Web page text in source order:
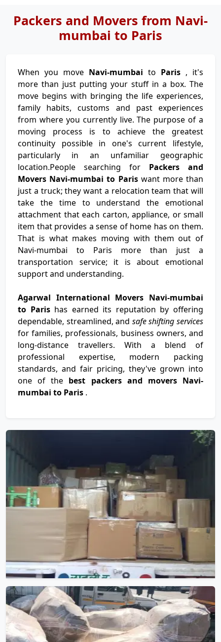
Packers and Movers from Navi-
mumbai to Paris
When you move Navi-mumbai to Paris , it's
more than just putting your stuff in a box. The
move begins with bringing the life experiences,
family habits, customs and past experiences
from where you currently live. The purpose of a
moving process is to achieve the greatest
continuity possible in one's current lifestyle,
particularly in an unfamiliar geographic
location.People searching for Packers and
Movers Navi-mumbai to Pariswant more than
just a truck; they want a relocation team that will
take the time to understand the emotional
attachment that each carton, appliance, or small
item that provides a sense of home has on them.
That is what makes moving with them out of
Navi-mumbai to Paris more than just a
transportation service; it is about emotional
support and understanding.
Agarwal International Movers Navi-mumbai
to Paris has earned its reputation by offering
dependable, streamlined, and safe shifting services
for families, professionals, business owners, and
long-distance travellers. With a blend of
professional expertise, modern packing
standards, and fair pricing, they've grown into
one of the best packers and movers Navi-
mumbai to Paris .